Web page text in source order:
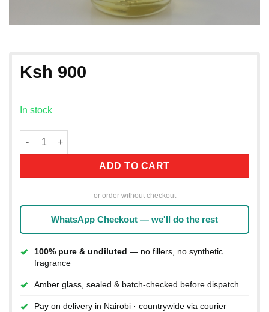
Ksh 900
In stock
Camellia Seed Carrier Oil / 100ml quantity
ADD TO CART
or order without checkout
WhatsApp Checkout — we'll do the rest
100% pure & undiluted — no fillers, no synthetic
fragrance
Amber glass, sealed & batch-checked before dispatch
Pay on delivery in Nairobi · countrywide via courier